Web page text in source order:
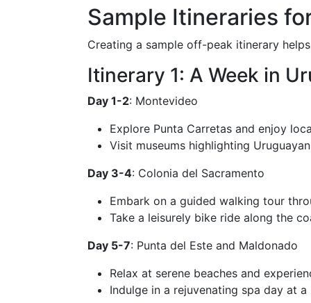
Sample Itineraries
Creating a sample off-peak itinerary
Itinerary 1: A Week in
Day 1-2: Montevideo
Explore Punta Carretas and enjoy
Visit museums highlighting
Day 3-4: Colonia del Sacramento
Embark on a guided walking tour
Take a leisurely bike ride along the
Day 5-7: Punta del Este and Maldonado
Relax at serene beaches and
Indulge in a rejuvenating spa day at